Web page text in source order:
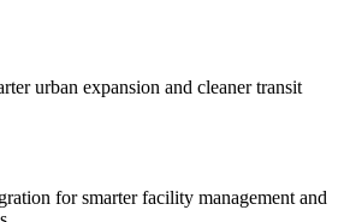
urban expansion and cleaner transit
for smarter facility management and